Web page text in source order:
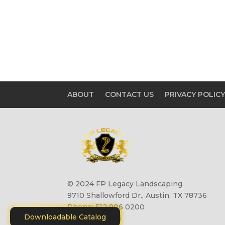
ABOUT CONTACT US PRIVACY POLICY
© 2024 FP Legacy Landscaping
9710 Shallowford Dr., Austin, TX 78736
Phone: 512 906 0200
Site byMotiliti
Downloadable Catalog